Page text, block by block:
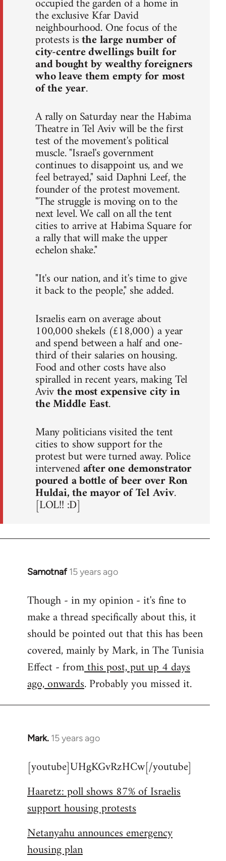
the exclusive Kfar David
neighbourhood. One focus of the
protests isthe large number of
city-centre dwellings built for
and bought by wealthy foreigners
who leave them empty for most
of the year.
A rally on Saturday near the Habima
Theatre in Tel Aviv will be the first
test of the movement's political
muscle. "Israel's government
continues to disappoint us, and we
feel betrayed," said Daphni Leef, the
founder of the protest movement.
"The struggle is moving on to the
next level. We call on all the tent
cities to arrive at Habima Square for
a rally that will make the upper
echelon shake."
"It's our nation, and it's time to give
it back to the people," she added.
Israelis earn on average about
100,000 shekels (£18,000) a year
and spend between a half and one-
third of their salaries on housing.
Food and other costs have also
spiralled in recent years, making Tel
Avivthe most expensive city in
the Middle East.
Many politicians visited the tent
cities to show support for the
protest but were turned away. Police
intervenedafter one demonstrator
poured a bottle of beer over Ron
Huldai, the mayor of Tel Aviv.
[LOL!! :D]
Samotnaf 15 years ago
In
to
Welcome
libcom.org
Though - in my opinion - it's fine to
make a thread specifically about this, it
should be pointed out that this has been
covered, mainly by Mark, in The Tunisia
Effect - fromthis post, put up 4 days
ago, onwards. Probably you missed it.
Mark. 15 years ago
In
to
by
libcom.org
[youtube]UHgKGvRzHCw[/youtube]
Haaretz: poll shows 87% of Israelis
support housing protests
Netanyahu announces emergency
housing plan